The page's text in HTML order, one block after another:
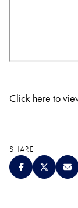
Click here to
SHARE